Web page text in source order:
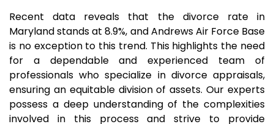
Recent data reveals that the divorce rate in
Maryland stands at 8.9%, and Andrews Air Force Base
is no exception to this trend. This highlights the need
for a dependable and experienced team of
professionals who specialize in divorce appraisals,
ensuring an equitable division of assets. Our experts
possess a deep understanding of the complexities
involved in this process and strive to provide